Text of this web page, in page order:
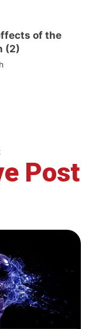
of the
(2)
Post